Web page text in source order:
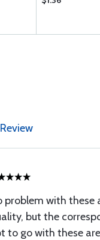
problem with these
but the
to go with these